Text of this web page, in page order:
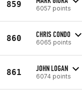
859 6057 points
860 CHRIS CONDO
6065 points
861 JOHN LOGAN
6074 points